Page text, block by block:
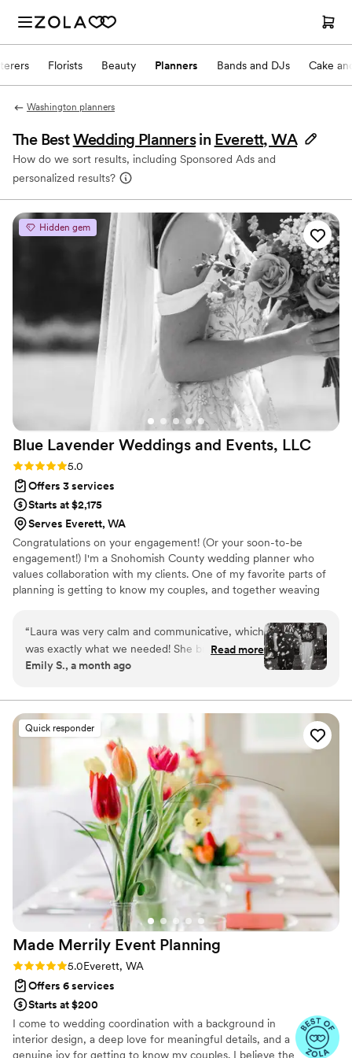
Florists Beauty Planners Bands and DJs Cake
Washington planners
The BestWedding Planners in Everett, WA
How do we sort results, including Sponsored Ads and
personalized results?
Hidden gem
Blue Lavender Weddings and Events, LLC
Rating: 5.0 (3 reviews)
5.0
Offers 3 services
Starts at $2,175
Serves Everett, WA
Congratulations on your engagement! (Or your soon-to-be
engagement!) I'm a Snohomish County wedding planner who
values collaboration with my clients. One of my favorite parts of
planning is getting to know my couples, and together weaving
“Laura was very calm and communicative, which
was exactly what we needed! She brought ideas
and feedback to help refine what we were
communicating with all our vendors and helpers.
She made us all personalized checklists and
timelines that were easy to refer to throughout.
As a bride, I appreciated how intentional she
was with looking for ways to incorporate our
personalities, from the table decor to
suggesting fun getaway outfits! During the
wedding day, she kept track of many little
details, so we really were able to feel like guests
and enjoy our wedding! My husband and I loved
our wedding day, and she was a major part of
making that happen. We would absolutely
recommend Laura & Blue Lavender Weddings!
Read more
Emily S., a month ago
Quick responder
Made Merrily Event Planning
Rating: 5.0 (10 reviews)
5.0Everett, WA
Offers 6 services
Starts at $200
I come to wedding coordination with a background in
interior design, a deep love for meaningful details, and a
genuine joy for getting to know my couples. I believe the